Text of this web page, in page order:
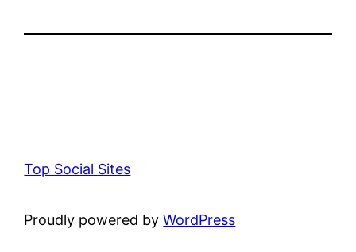
Top Social Sites
Proudly powered byWordPress